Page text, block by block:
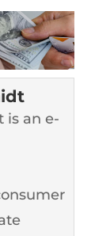
is an e-